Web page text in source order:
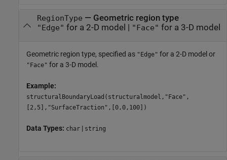
RegionType — Geometric region type
"Edge" for a 2-D model | "Face" for a 3-D model
Geometric region type, specified as "Edge" for a 2-D model or
"Face" for a 3-D model.
Example:
structuralBoundaryLoad(structuralmodel,"Face",
[2,5],"SurfaceTraction",[0,0,100])
Data Types: char | string